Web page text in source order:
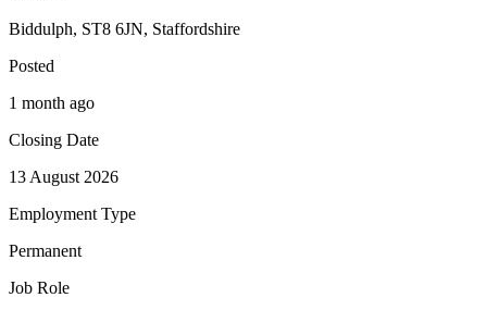
Biddulph, ST8 6JN, Staffordshire
Posted
1 month ago
Closing Date
13 August 2026
Employment Type
Permanent
Job Role